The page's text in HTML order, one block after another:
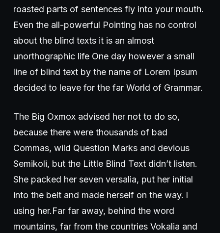
roasted parts of sentences fly into your mouth.
Even the all-powerful Pointing has no control
about the blind texts it is an almost
unorthographic life One day however a small
line of blind text by the name of Lorem Ipsum
decided to leave for the far World of Grammar.
The Big Oxmox advised her not to do so,
because there were thousands of bad
Commas, wild Question Marks and devious
Semikoli, but the Little Blind Text didn’t listen.
She packed her seven versalia, put her initial
into the belt and made herself on the way. l
using her.Far far away, behind the word
mountains, far from the countries Vokalia and